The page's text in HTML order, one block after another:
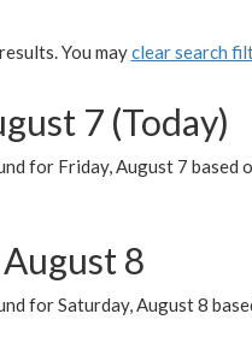
You mayclear search
7 (Today)
for Friday, August 7 based
8
for Saturday, August 8